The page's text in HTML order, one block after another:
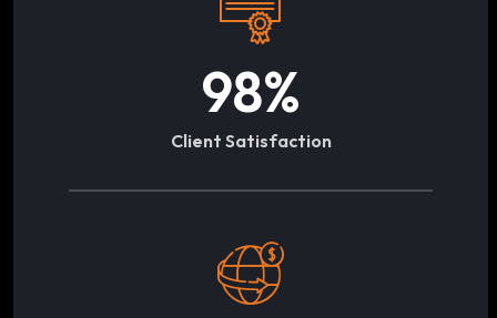
98%
Client Satisfaction